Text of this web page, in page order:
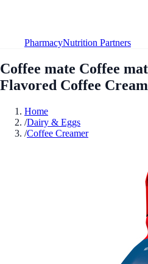
PharmacyNutrition Partners
Coffee mate Coffee
Flavored Coffee
Home
/Dairy & Eggs
/Coffee Creamer